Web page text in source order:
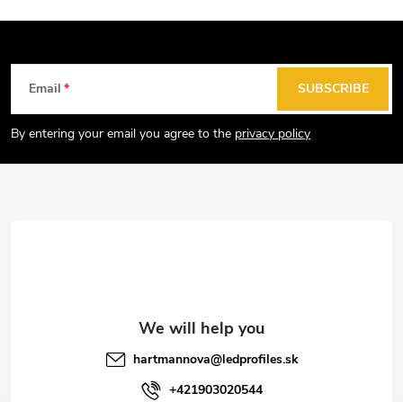
t
Email
By entering your email you agree to the privacy policy
SUBSCRIBE
hartmannova@ledprofiles.sk
+421903020544